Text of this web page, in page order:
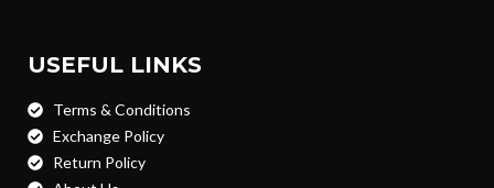
USEFUL LINKS
Terms & Conditions
Exchange Policy
Return Policy